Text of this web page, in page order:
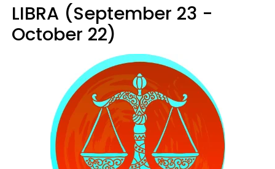
LIBRA (September 23 -
October 22)